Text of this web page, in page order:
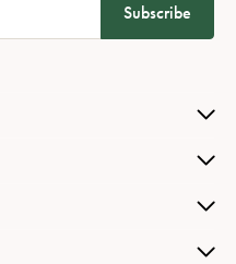
Subscribe